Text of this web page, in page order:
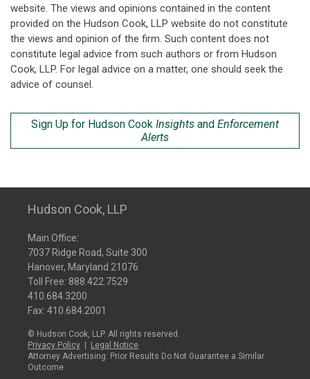
website. The views and opinions contained in the content
provided on the Hudson Cook, LLP website do not constitute
the views and opinion of the firm. Such content does not
constitute legal advice from such authors or from Hudson
Cook, LLP. For legal advice on a matter, one should seek the
advice of counsel.
Sign Up for Hudson Cook Insights and Enforcement
Alerts
Hudson Cook, LLP
Main Office:
7037 Ridge Road, Suite 300
Hanover, Maryland 21076
Toll Free: 888.422.7529
410.684.3200
Fax: 410.684.2001
© Hudson Cook, LLP. All rights reserved.
Privacy Policy
Legal Notice
Attorney Advertising: Prior Results Do Not Guarantee a Similar
Outcome